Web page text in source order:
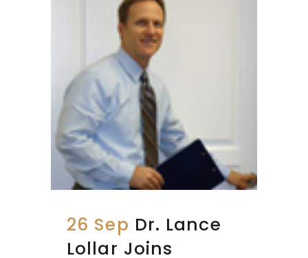
26 Sep Dr. Lance
Lollar Joins